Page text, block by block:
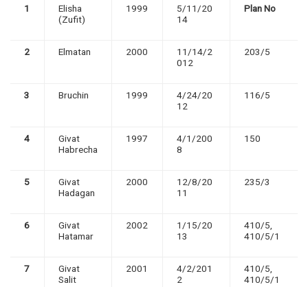
1
Elisha
(Zufit)
1999
5/11/20
14
Plan No
2 Elmatan 2000
11/14/2
012
203/5
3 Bruchin 1999
4/24/20
12
116/5
4
Givat
Habrecha
1997
4/1/200
8
150
5
Givat
Hadagan
2000
12/8/20
11
235/3
6
Givat
Hatamar
2002
1/15/20
13
410/5,
410/5/1
7
Givat
Salit
2001
4/2/201
2
410/5,
410/5/1